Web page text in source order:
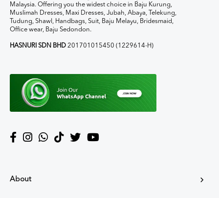
Malaysia. Offering you the widest choice in Baju Kurung,
Muslimah Dresses, Maxi Dresses, Jubah, Abaya, Telekung,
Tudung, Shawl, Handbags, Suit, Baju Melayu, Bridesmaid,
Office wear, Baju Sedondon.
HASNURI SDN BHD 201701015450 (1229614-H)
About